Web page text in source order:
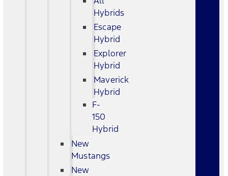
Hybrids
Escape
Hybrid
Explorer
Hybrid
Maverick
Hybrid
F-
150
Hybrid
New
Mustangs
New